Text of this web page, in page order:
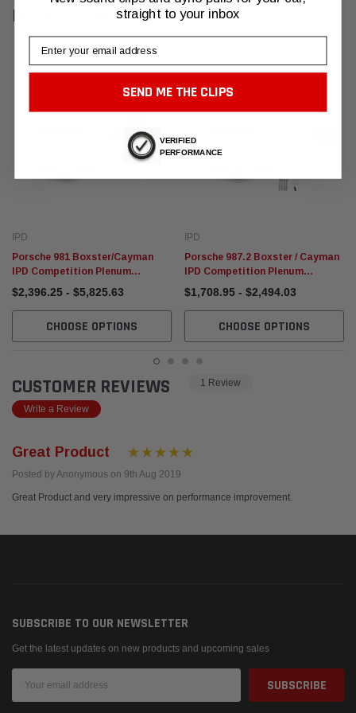
RELATED PRODUCTS
IPD
Porsche 981 Boxster/Cayman
IPD Competition Plenum
Package
$2,396.25 - $5,825.63
CHOOSE OPTIONS
IPD
Porsche 987.2 Boxster / Cayman
IPD Competition Plenum
Package (2009-2012)
$1,708.95 - $2,494.03
CHOOSE OPTIONS
CUSTOMER REVIEWS 1 Review
Write a Review
Great Product
Posted by Anonymous on 9th Aug 2019
Great Product and very impressive on performance improvement.
SUBSCRIBE TO OUR NEWSLETTER
Get the latest updates on new products and upcoming sales
Address
straight to your inbox
SEND ME THE CLIPS
VERIFIED
PERFORMANCE